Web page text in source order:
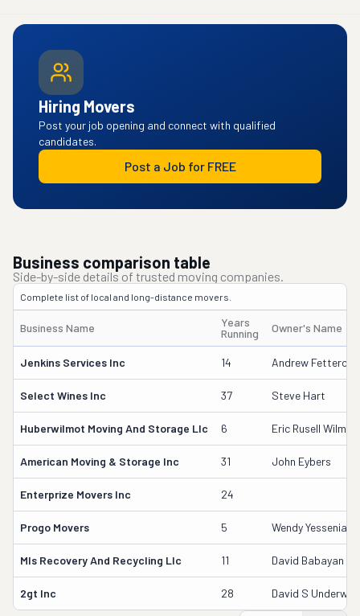
Hiring Movers
Post your job opening and connect with qualified
candidates.
Post a Job for FREE
Business comparison table
Side-by-side details of trusted moving companies.
Complete list of local and long-distance movers.
Business Name
Years
Running
Owner's Name
Jenkins Services Inc 14 Andrew Fetterolf
Select Wines Inc 37 Steve Hart
Huberwilmot Moving And Storage Llc 6 Eric Rusell Wilmot
American Moving & Storage Inc 31 John Eybers
Enterprize Movers Inc 24
Progo Movers 5 Wendy Yessenia
Mls Recovery And Recycling Llc 11 David Babayan
2gt Inc 28 David S